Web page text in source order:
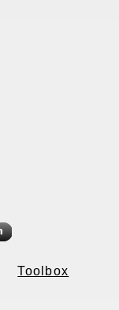
Toolbox